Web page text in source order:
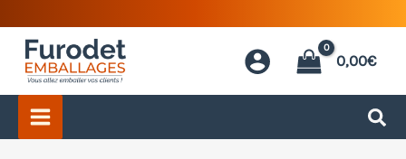
content
0,00€